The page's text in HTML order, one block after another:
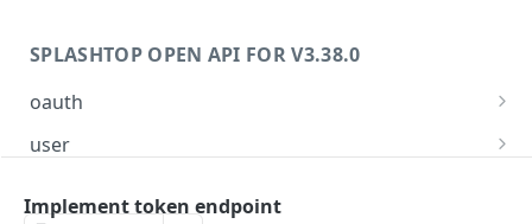
SPLASHTOP OPEN API FOR V3.38.0
oauth
Implement token endpoint
user
Implement token endpoint